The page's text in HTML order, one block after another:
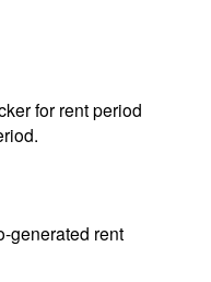
for rent period
generated rent